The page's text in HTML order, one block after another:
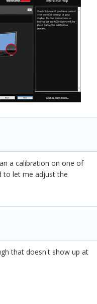
a calibration on one of
to let me adjust the
that doesn't show up at